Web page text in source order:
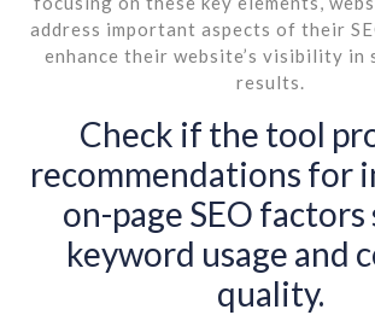
address important aspects of their
enhance their website’s visibility in
results.
Check if the tool
recommendations for
on-page SEO factors
keyword usage and
quality.